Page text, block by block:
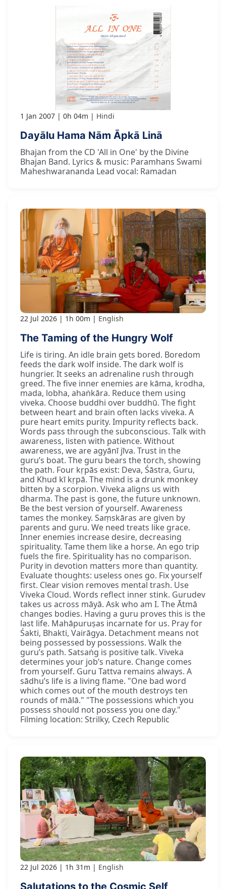
1 Jan 2007 0h 04m Hindi
Dayālu Hama Nām Āpkā Linā
Bhajan from the CD 'All in One' by the Divine
Bhajan Band. Lyrics & music: Paramhans Swami
Maheshwarananda Lead vocal: Ramadan
22 Jul 2026 1h 00m English
The Taming of the Hungry Wolf
Life is tiring. An idle brain gets bored. Boredom
feeds the dark wolf inside. The dark wolf is
hungrier. It seeks an adrenaline rush through
greed. The five inner enemies are kāma, krodha,
mada, lobha, ahaṅkāra. Reduce them using
viveka. Choose buddhi over buddhū. The fight
between heart and brain often lacks viveka. A
pure heart emits purity. Impurity reflects back.
Words pass through the subconscious. Talk with
awareness, listen with patience. Without
awareness, we are agyānī jīva. Trust in the
guru’s boat. The guru bears the torch, showing
the path. Four kṛpās exist: Deva, Śāstra, Guru,
and Khud kī kṛpā. The mind is a drunk monkey
bitten by a scorpion. Viveka aligns us with
dharma. The past is gone, the future unknown.
Be the best version of yourself. Awareness
tames the monkey. Saṃskāras are given by
parents and guru. We need treats like grace.
Inner enemies increase desire, decreasing
spirituality. Tame them like a horse. An ego trip
fuels the fire. Spirituality has no comparison.
Purity in devotion matters more than quantity.
Evaluate thoughts: useless ones go. Fix yourself
first. Clear vision removes mental trash. Use
Viveka Cloud. Words reflect inner stink. Gurudev
takes us across māyā. Ask who am I. The Ātmā
changes bodies. Having a guru proves this is the
last life. Mahāpuruṣas incarnate for us. Pray for
Śakti, Bhakti, Vairāgya. Detachment means not
being possessed by possessions. Walk the
guru’s path. Satsaṅg is positive talk. Viveka
determines your job’s nature. Change comes
from yourself. Guru Tattva remains always. A
sādhu’s life is a living flame. "One bad word
which comes out of the mouth destroys ten
rounds of mālā." "The possessions which you
possess should not possess you one day."
Filming location: Strilky, Czech Republic
22 Jul 2026 1h 31m English
Salutations to the Cosmic Self